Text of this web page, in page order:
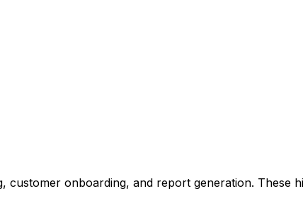
onboarding, and report generation. These